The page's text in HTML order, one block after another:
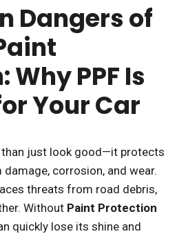
Dangers of
PPF Is
Your Car
than just look good—it protects
damage, corrosion, and wear.
threats from road debris,
Without Paint Protection
quickly lose its shine and